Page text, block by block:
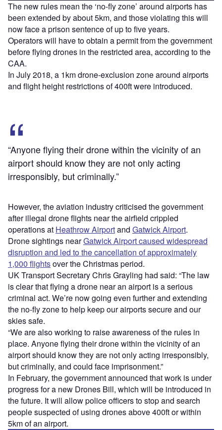
The new rules mean the ‘no-fly zone’ around airports has
been extended by about 5km, and those violating this will
now face a prison sentence of up to five years.
Operators will have to obtain a permit from the government
before flying drones in the restricted area, according to the
CAA.
In July 2018, a 1km drone-exclusion zone around airports
and flight height restrictions of 400ft were introduced.
“Anyone flying their drone within the vicinity of an
airport should know they are not only acting
irresponsibly, but criminally.”
However, the aviation industry criticised the government
after illegal drone flights near the airfield crippled
operations at Heathrow Airportand Gatwick Airport.
Drone sightings nearGatwick Airport caused widespread
disruption and led to the cancellation of approximately
1,000 flightsover the Christmas period.
UK Transport Secretary Chris Grayling had said: “The law
is clear that flying a drone near an airport is a serious
criminal act. We’re now going even further and extending
the no-fly zone to help keep our airports secure and our
skies safe.
“We are also working to raise awareness of the rules in
place. Anyone flying their drone within the vicinity of an
airport should know they are not only acting irresponsibly,
but criminally, and could face imprisonment.”
In February, the government announced that work is under
progress for a new Drones Bill, which will be introduced in
the future. It will allow police officers to stop and search
people suspected of using drones above 400ft or within
5km of an airport.